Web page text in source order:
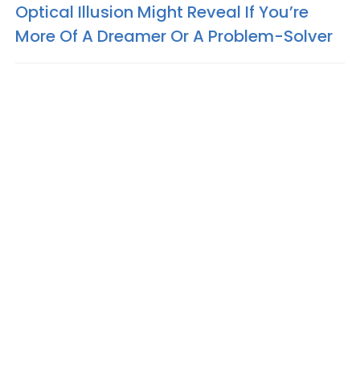
Optical Illusion Might Reveal If You’re
More Of A Dreamer Or A Problem-Solver